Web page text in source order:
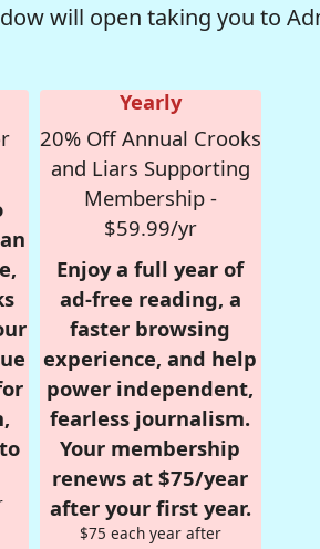
will open taking you to
Yearly
20% Off Annual Crooks
and Liars Supporting
Membership -
$59.99/yr
Enjoy a full year of
ad-free reading, a
faster browsing
experience, and help
power independent,
fearless journalism.
Your membership
renews at $75/year
after your first year.
$75 each year after